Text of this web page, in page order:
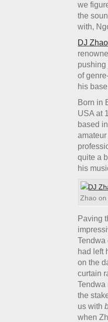
we
the
with,
DJ Zhao
of
his
Born in
USA at
based
quite a
his
Zhao
Paving
Tendwa
had left
on the
curtain
Tendwa
the
us with
when